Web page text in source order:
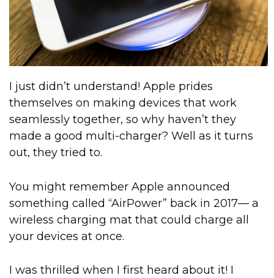
I just didn’t understand! Apple prides
themselves on making devices that work
seamlessly together, so why haven’t they
made a good multi-charger? Well as it turns
out, they tried to.
You might remember Apple announced
something called “AirPower” back in 2017— a
wireless charging mat that could charge all
your devices at once.
I was thrilled when I first heard about it! I